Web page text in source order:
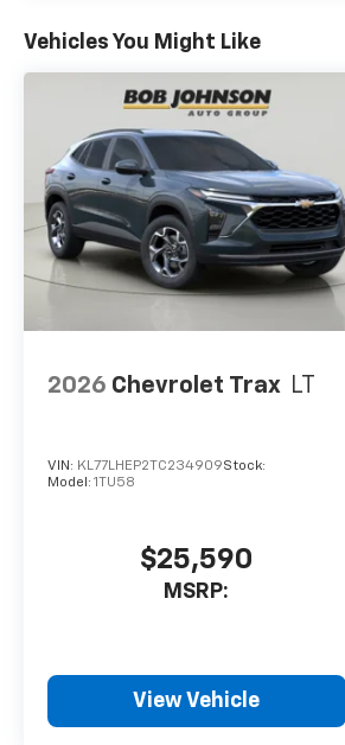
Vehicles You Might Like
2026 Chevrolet Trax LT
VIN: KL77LHEP2TC234909Stock:
Model: 1TU58
$25,590
MSRP:
View Vehicle